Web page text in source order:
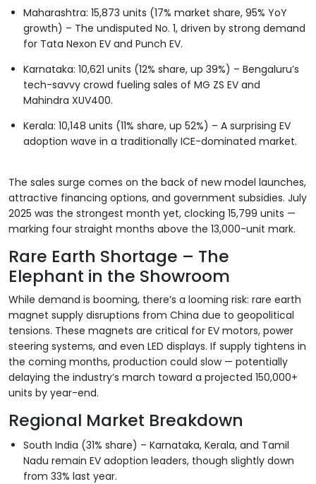
Maharashtra: 15,873 units (17% market share, 95% YoY
growth) – The undisputed No. 1, driven by strong demand
for Tata Nexon EV and Punch EV.
Karnataka: 10,621 units (12% share, up 39%) – Bengaluru’s
tech-savvy crowd fueling sales of MG ZS EV and
Mahindra XUV400.
Kerala: 10,148 units (11% share, up 52%) – A surprising EV
adoption wave in a traditionally ICE-dominated market.
The sales surge comes on the back of new model launches,
attractive financing options, and government subsidies. July
2025 was the strongest month yet, clocking 15,799 units —
marking four straight months above the 13,000-unit mark.
Rare Earth Shortage – The
Elephant in the Showroom
While demand is booming, there’s a looming risk: rare earth
magnet supply disruptions from China due to geopolitical
tensions. These magnets are critical for EV motors, power
steering systems, and even LED displays. If supply tightens in
the coming months, production could slow — potentially
delaying the industry’s march toward a projected 150,000+
units by year-end.
Regional Market Breakdown
South India (31% share) – Karnataka, Kerala, and Tamil
Nadu remain EV adoption leaders, though slightly down
from 33% last year.